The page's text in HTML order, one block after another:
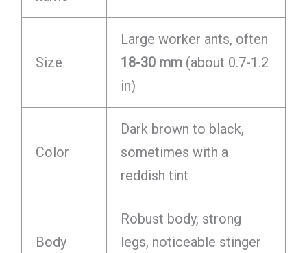
Size
Large worker ants, often
18-30 mm(about 0.7-1.2
in)
Color
Dark brown to black,
sometimes with a
reddish tint
Body
Robust body, strong
legs, noticeable stinger